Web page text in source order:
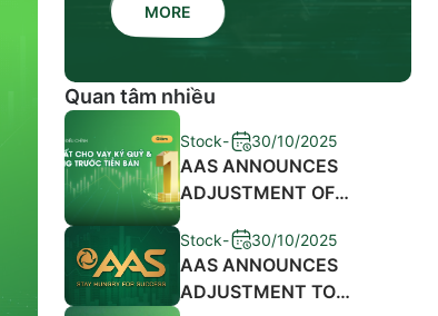
MORE
Quan tâm nhiều
Stock- 30/10/2025
AAS ANNOUNCES
ADJUSTMENT OF
INTEREST RATES AND
SALES ADVANCE FEES
2024
Stock- 30/10/2025
AAS ANNOUNCES
ADJUSTMENT TO